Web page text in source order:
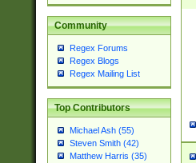
Community
Regex Forums
Regex Blogs
Regex Mailing List
Top Contributors
Michael Ash (55)
Steven Smith (42)
Matthew Harris (35)